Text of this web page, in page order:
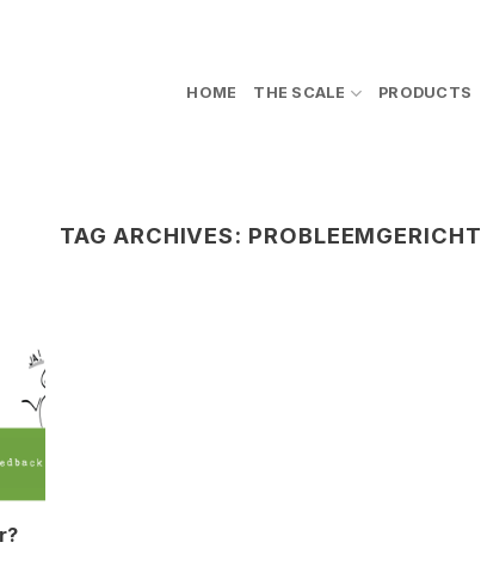
HOME THE SCALE PRODUCTS
TAG ARCHIVES: PROBLEEMGERICHT